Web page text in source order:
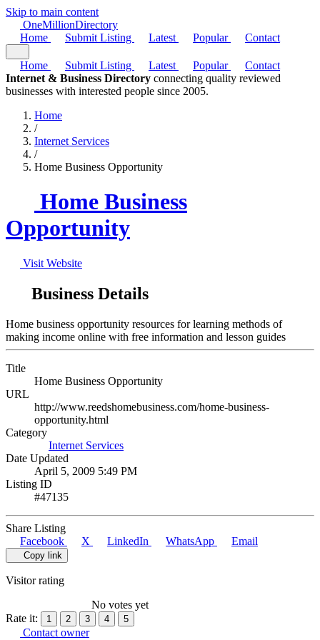
Skip to main content
OneMillionDirectory
Home
Submit Listing Latest Popular Contact
Home Submit Listing Latest Popular
Contact
Internet & Business Directory connecting quality reviewed
businesses with interested people since 2005.
Home
/
Internet Services
/
Home Business Opportunity
Home Business
Opportunity
Visit Website
Business Details
Home business opportunity resources for learning methods of
making income online with free information and lesson guides
Title
Home Business Opportunity
URL
http://www.reedshomebusiness.com/home-business-
opportunity.html
Category
Internet Services
Date Updated
April 5, 2009 5:49 PM
Listing ID
#47135
Share Listing
Facebook
X LinkedIn WhatsApp Email
Copy link
Visitor rating
No votes yet
Rate it:
1 2 3 4 5
Contact owner